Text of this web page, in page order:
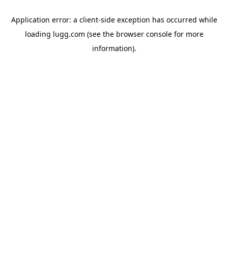
Application error: a client-side exception has occurred while
loading lugg.com (see the browser consolefor more
information).